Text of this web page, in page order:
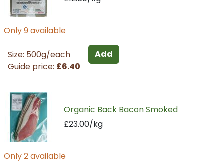
Only 9 available
Size: 500g/each
Guide price: £6.40
Add
Organic Back Bacon Smoked
£23.00/kg
Only 2 available